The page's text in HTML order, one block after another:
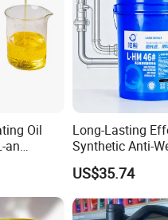
Oil
an
68#
Oil
Oil
Oil
Long-Lasting
Synthetic Anti-
Hydraulic Oil for
Going Ships
US$35.74